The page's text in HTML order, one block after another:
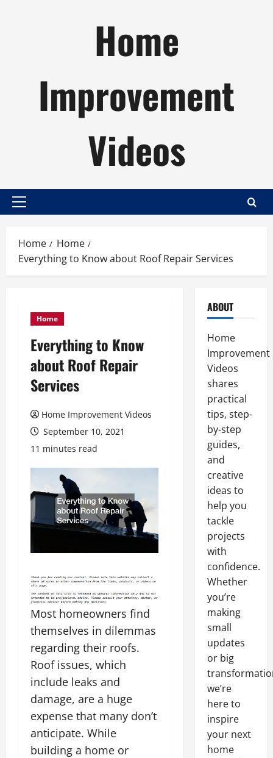
Home
Improvement
Videos
Primary
Home
Home
Everything to Know about Roof Repair Services
Home
Everything to Know
about Roof Repair
Services
Home Improvement Videos
September 10, 2021
11 minutes read
Most homeowners find
themselves in dilemmas
regarding their roofs.
Roof issues, which
include leaks and
damage, are a huge
expense that many don’t
anticipate. While
building a home or
ABOUT
Home
Improvement
Videos
shares
practical
tips, step-
by-step
guides,
and
creative
ideas to
help you
tackle
projects
with
confidence.
Whether
you’re
making
small
updates
or big
we’re
here to
inspire
your next
home